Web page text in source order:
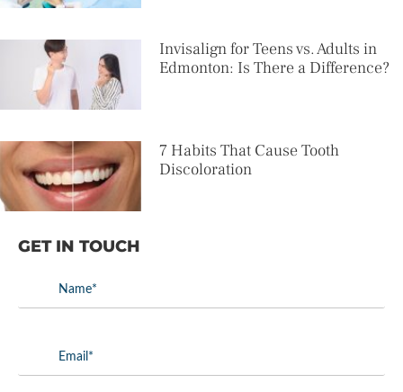
Invisalign for Teens vs. Adults in
Edmonton: Is There a Difference?
7 Habits That Cause Tooth
Discoloration
GET IN TOUCH